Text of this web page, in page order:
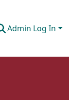
Admin Log In